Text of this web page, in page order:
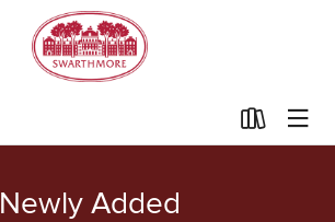
Newly Added